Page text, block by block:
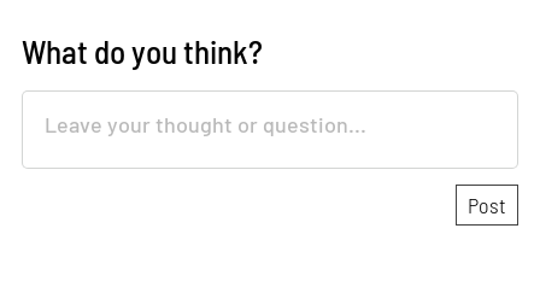
What do you think?